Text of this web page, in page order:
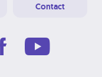
Contact